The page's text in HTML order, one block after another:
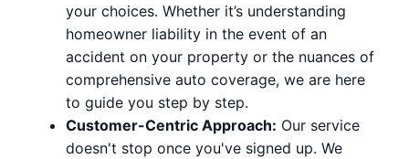
your choices. Whether it’s understanding
homeowner liability in the event of an
accident on your property or the nuances of
comprehensive auto coverage, we are here
to guide you step by step.
Customer-Centric Approach: Our service
doesn't stop once you've signed up. We